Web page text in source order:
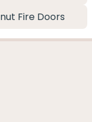
Fire Doors